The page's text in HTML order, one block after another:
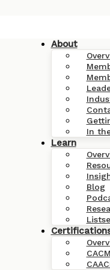
About
In
Learn
Blog